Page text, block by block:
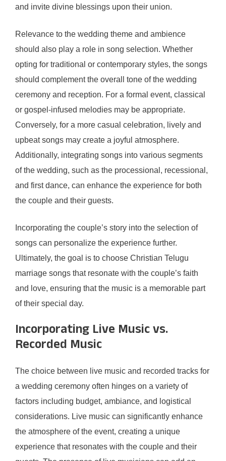
and invite divine blessings upon their union.
Relevance to the wedding theme and ambience
should also play a role in song selection. Whether
opting for traditional or contemporary styles, the songs
should complement the overall tone of the wedding
ceremony and reception. For a formal event, classical
or gospel-infused melodies may be appropriate.
Conversely, for a more casual celebration, lively and
upbeat songs may create a joyful atmosphere.
Additionally, integrating songs into various segments
of the wedding, such as the processional, recessional,
and first dance, can enhance the experience for both
the couple and their guests.
Incorporating the couple’s story into the selection of
songs can personalize the experience further.
Ultimately, the goal is to choose Christian Telugu
marriage songs that resonate with the couple’s faith
and love, ensuring that the music is a memorable part
of their special day.
Incorporating Live Music vs.
Recorded Music
The choice between live music and recorded tracks for
a wedding ceremony often hinges on a variety of
factors including budget, ambiance, and logistical
considerations. Live music can significantly enhance
the atmosphere of the event, creating a unique
experience that resonates with the couple and their